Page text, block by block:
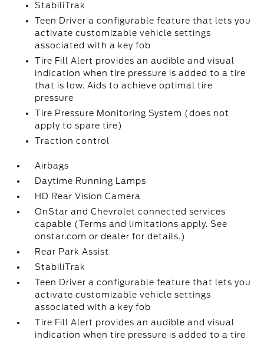
StabiliTrak
Teen Driver a configurable feature that lets you
activate customizable vehicle settings
associated with a key fob
Tire Fill Alert provides an audible and visual
indication when tire pressure is added to a tire
that is low. Aids to achieve optimal tire
pressure
Tire Pressure Monitoring System (does not
apply to spare tire)
Traction control
Airbags
Daytime Running Lamps
HD Rear Vision Camera
OnStar and Chevrolet connected services
capable (Terms and limitations apply. See
onstar.com or dealer for details.)
Rear Park Assist
StabiliTrak
Teen Driver a configurable feature that lets you
activate customizable vehicle settings
associated with a key fob
Tire Fill Alert provides an audible and visual
indication when tire pressure is added to a tire